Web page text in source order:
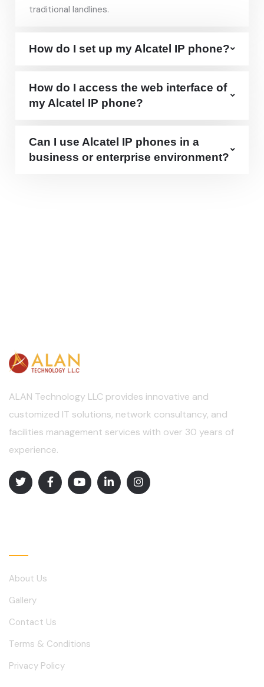
traditional landlines.
How do I set up my Alcatel IP phone?
How do I access the web interface of
my Alcatel IP phone?
Can I use Alcatel IP phones in a
business or enterprise environment?
ALAN Technology LLC provides innovative and
customized IT solutions, network consultancy, and
facilities management services with over 30 years of
experience.
About Us
Gallery
Contact Us
Terms & Conditions
Privacy Policy